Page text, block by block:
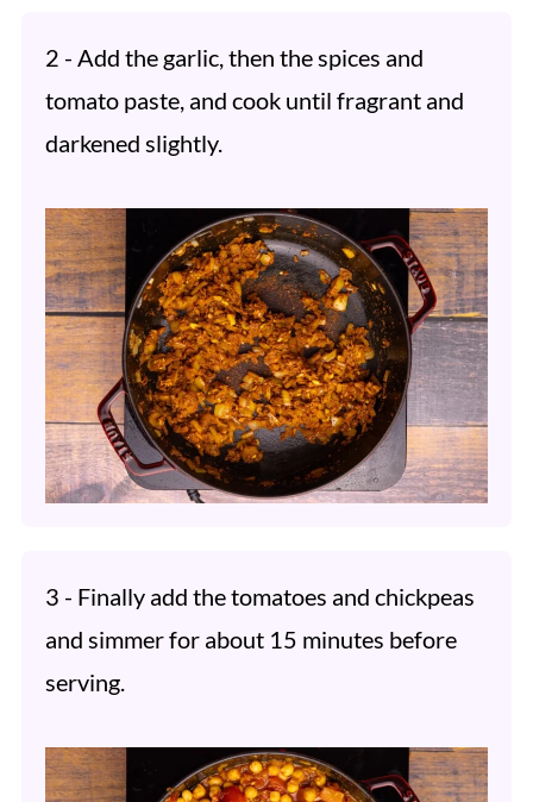
2 - Add the garlic, then the spices and
tomato paste, and cook until fragrant and
darkened slightly.
3 - Finally add the tomatoes and chickpeas
and simmer for about 15 minutes before
serving.